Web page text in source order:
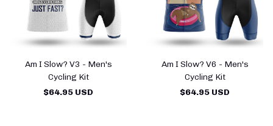
Am I Slow? V3 - Men's
Cycling Kit
$64.95 USD
Am I Slow? V6 - Men's
Cycling Kit
$64.95 USD